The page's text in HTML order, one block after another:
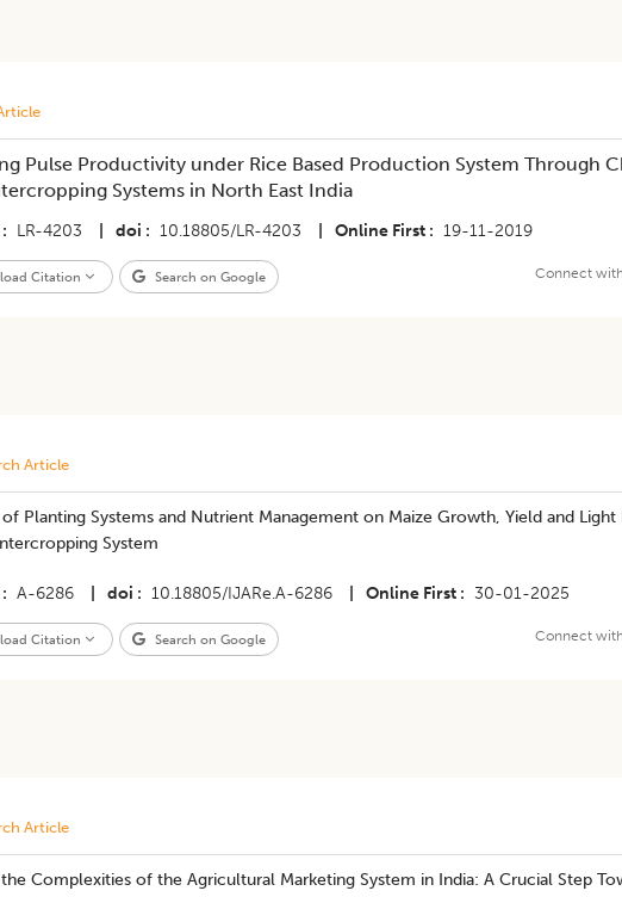
Pulse Productivity under Rice Based Production System Through
Systems in North East India
LR-4203 doi 10.18805/LR-4203 Online First 19-11-2019
Citation Search on Google Connect
Article
Planting Systems and Nutrient Management on Maize Growth, Yield and
System
A-6286 doi 10.18805/IJARe.A-6286 Online First 30-01-2025
Citation Search on Google Connect
Article
Complexities of the Agricultural Marketing System in India: A Crucial Step